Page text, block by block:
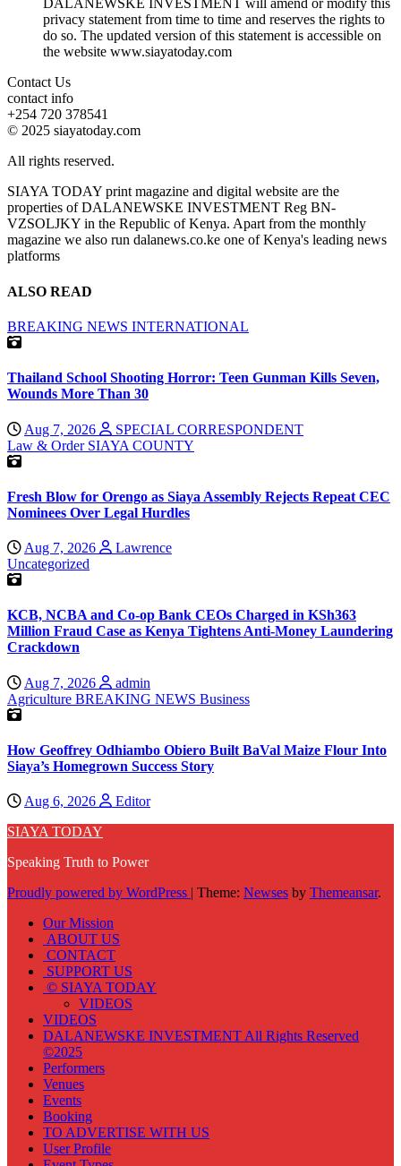
DALANEWSKE INVESTMENT will amend or modify this
privacy statement from time to time and reserves the rights to
do so. The updated version of this statement is accessible on
the website www.siayatoday.com
Contact Us
contact info
+254 720 378541
© 2025 siayatoday.com
All rights reserved.
SIAYA TODAY print magazine and digital website are the
properties of DALANEWSKE INVESTMENT Reg BN-
VZSOLJKY in the Republic of Kenya. Apart from the monthly
magazine we also run dalanews.co.ke one of Kenya's leading news
platforms
ALSO READ
BREAKING NEWS INTERNATIONAL
Thailand School Shooting Horror: Teen Gunman Kills Seven,
Wounds More Than 30
Aug 7, 2026
SPECIAL CORRESPONDENT
Law & Order SIAYA COUNTY
Fresh Blow for Orengo as Siaya Assembly Rejects Repeat CEC
Nominees Over Legal Hurdles
Aug 7, 2026
Lawrence
Uncategorized
KCB, NCBA and Co-op Bank CEOs Charged in KSh363
Million Fraud Case as Kenya Tightens Anti-Money Laundering
Crackdown
Aug 7, 2026
admin
Agriculture BREAKING NEWS Business
How Geoffrey Odhiambo Obiero Built BaVal Maize Flour Into
Siaya’s Homegrown Success Story
Aug 6, 2026
Editor
SIAYA TODAY
Speaking Truth to Power
Proudly powered by WordPress | Theme: Newses by Themeansar.
Our Mission
ABOUT US
CONTACT
SUPPORT US
© SIAYA TODAY
VIDEOS
VIDEOS
DALANEWSKE INVESTMENT All Rights Reserved
©2025
Performers
Venues
Events
Booking
TO ADVERTISE WITH US
User Profile